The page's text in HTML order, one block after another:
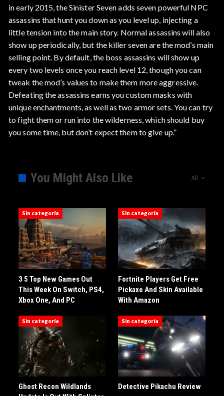
in early 2015, the Sinister Seven adds seven powerful NPC
assassins that hunt you down as you level up, injecting a
little tension into the main story. Normal assassins will also
show up periodically, but the killer seven are the mod’s main
selling point. By default, the boss assassins will show up
every two levels once you reach level 12, though you can
tweak the mod’s values to make them more aggressive.
Defeating the assassins earns you custom masks with
unique enchantments, as well as two armor sets. You can try
to fight them or run into the wilderness, which should buy
you some time, but don’t expect them to give up.”
All
You Might Also Like
Sin categoría
3 5 Top New Games Out
This Week On Switch, PS4,
Xbox One, And PC
Sin categoría
Fortnite Players Get Free
Pickaxe And Skin Available
With Amazon
Sin categoría
Ghost Recon Wildlands
Sin categoría
Detective Pikachu Review